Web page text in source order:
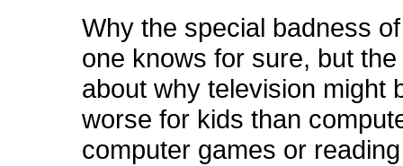
Why the special badness
one knows for sure, but
about why television might
worse for kids than
computer games or